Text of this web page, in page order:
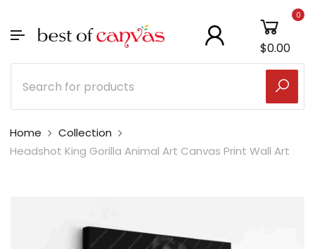
0
$0.00
Home
Collection
Headshot King Gorilla Animal Art Canvas Print Wall Art